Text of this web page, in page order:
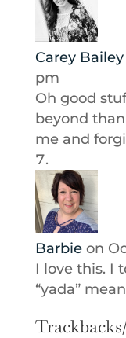
Carey Bailey
pm
Oh good
beyond
me and
Barbie on
I love this. I
“yada”